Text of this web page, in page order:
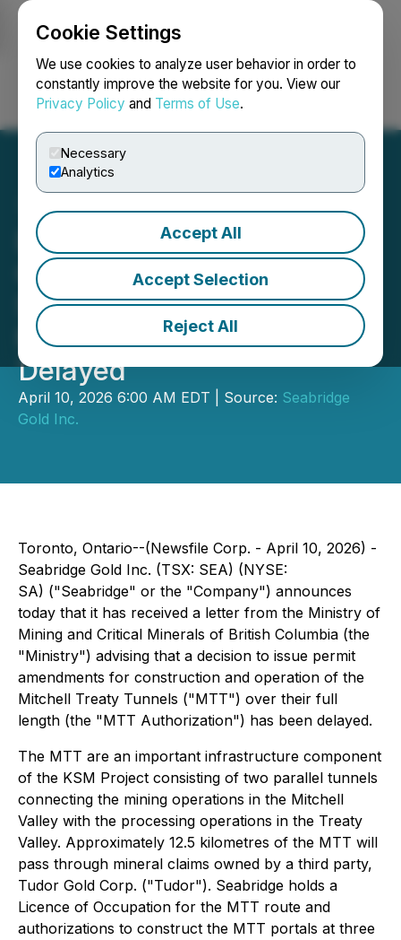
Cookie Settings
We use cookies to analyze user behavior in order to
constantly improve the website for you. View our
Privacy Policy and Terms of Use.
Necessary
Analytics
Accept All
Accept Selection
Reject All
Login Search Français
Decision to Issue
Construction Permits for
Seabridge Gold's KSM
Mitchell Treaty Tunnels
Delayed
April 10, 2026 6:00 AM EDT | Source: Seabridge
Gold Inc.
Toronto, Ontario--(Newsfile Corp. - April 10, 2026) -
Seabridge Gold Inc. (TSX: SEA) (NYSE:
SA) ("Seabridge" or the "Company") announces
today that it has received a letter from the Ministry of
Mining and Critical Minerals of British Columbia (the
"Ministry") advising that a decision to issue permit
amendments for construction and operation of the
Mitchell Treaty Tunnels ("MTT") over their full
length (the "MTT Authorization") has been delayed.
The MTT are an important infrastructure component
of the KSM Project consisting of two parallel tunnels
connecting the mining operations in the Mitchell
Valley with the processing operations in the Treaty
Valley. Approximately 12.5 kilometres of the MTT will
pass through mineral claims owned by a third party,
Tudor Gold Corp. ("Tudor"). Seabridge holds a
Licence of Occupation for the MTT route and
authorizations to construct the MTT portals at three